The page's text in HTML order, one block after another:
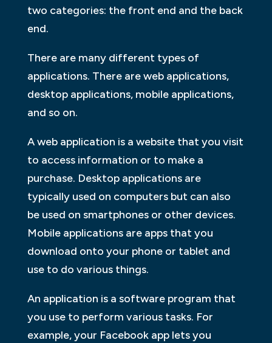
two categories: the front end and the back
end.
There are many different types of
applications. There are web applications,
desktop applications, mobile applications,
and so on.
A web application is a website that you visit
to access information or to make a
purchase. Desktop applications are
typically used on computers but can also
be used on smartphones or other devices.
Mobile applications are apps that you
download onto your phone or tablet and
use to do various things.
An application is a software program that
you use to perform various tasks. For
example, your Facebook app lets you